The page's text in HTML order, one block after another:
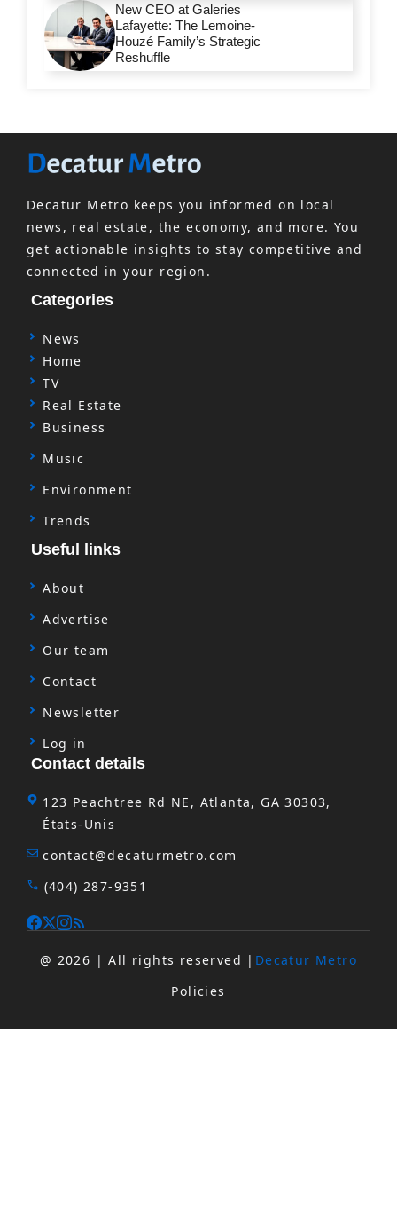
New CEO at Galeries
Lafayette: The Lemoine-
Houzé Family’s Strategic
Reshuffle
Decatur Metro keeps you informed on local
news, real estate, the economy, and more. You
get actionable insights to stay competitive and
connected in your region.
Categories
News
Home
TV
Real Estate
Business
Music
Environment
Trends
Useful links
About
Advertise
Our team
Contact
Newsletter
Log in
Contact details
123 Peachtree Rd NE, Atlanta, GA 30303,
États-Unis
contact@decaturmetro.com
(404) 287-9351
@ 2026 | All rights reserved | Decatur Metro
Policies